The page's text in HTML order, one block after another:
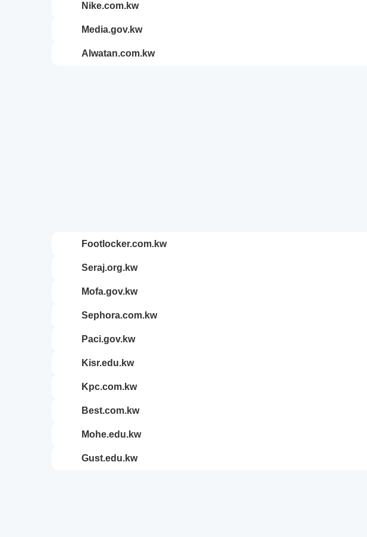
nike.com.kw
media.gov.kw
alwatan.com.kw
footlocker.com.kw
seraj.org.kw
mofa.gov.kw
sephora.com.kw
paci.gov.kw
kisr.edu.kw
kpc.com.kw
best.com.kw
mohe.edu.kw
gust.edu.kw